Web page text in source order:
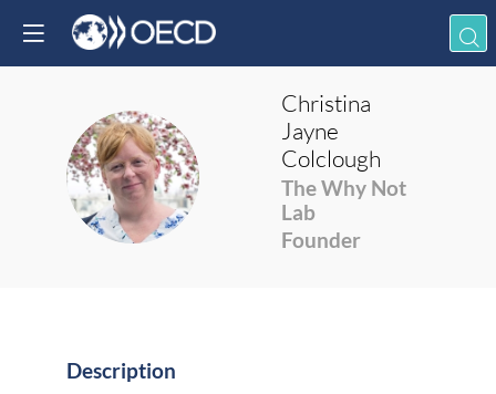
CJC
Christina
Jayne
Colclough
The Why Not
Lab
Founder
Description